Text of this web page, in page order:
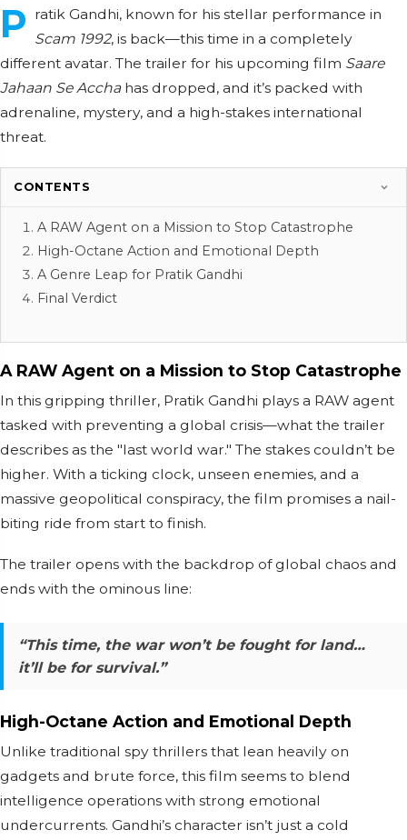
P ratik Gandhi, known for his stellar performance in
Scam 1992, is back—this time in a completely
different avatar. The trailer for his upcoming film Saare
Jahaan Se Acchahas dropped, and it’s packed with
adrenaline, mystery, and a high-stakes international
threat.
CONTENTS
A RAW Agent on a Mission to Stop Catastrophe
High-Octane Action and Emotional Depth
A Genre Leap for Pratik Gandhi
Final Verdict
A RAW Agent on a Mission to Stop Catastrophe
In this gripping thriller, Pratik Gandhi plays a RAW agent
tasked with preventing a global crisis—what the trailer
describes as the "last world war." The stakes couldn’t be
higher. With a ticking clock, unseen enemies, and a
massive geopolitical conspiracy, the film promises a nail-
biting ride from start to finish.
The trailer opens with the backdrop of global chaos and
ends with the ominous line:
“This time, the war won’t be fought for land…
it’ll be for survival.”
High-Octane Action and Emotional Depth
Unlike traditional spy thrillers that lean heavily on
gadgets and brute force, this film seems to blend
intelligence operations with strong emotional
undercurrents. Gandhi’s character isn’t just a cold